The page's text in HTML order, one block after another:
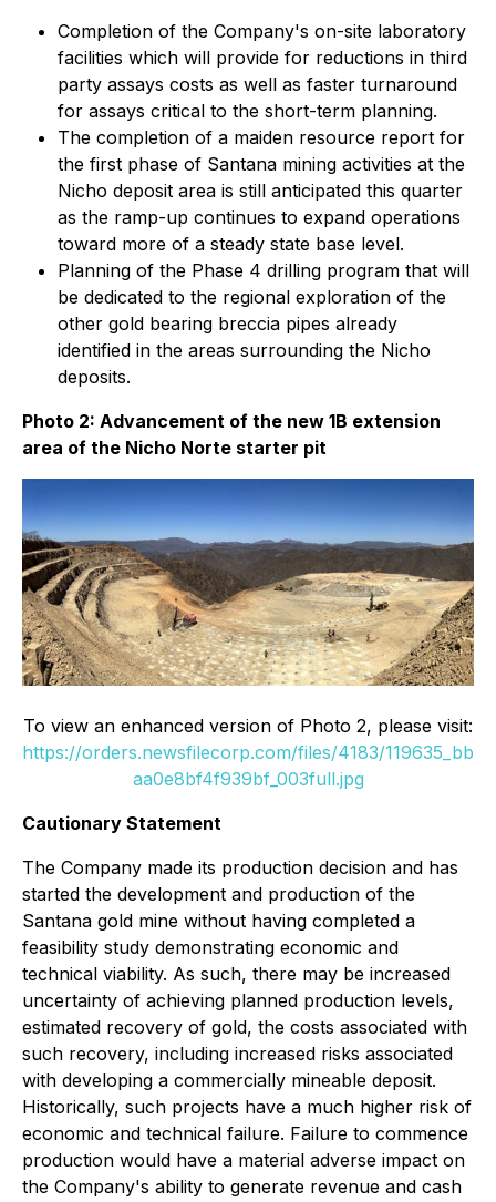
Completion of the Company's on-site laboratory
facilities which will provide for reductions in third
party assays costs as well as faster turnaround
for assays critical to the short-term planning.
The completion of a maiden resource report for
the first phase of Santana mining activities at the
Nicho deposit area is still anticipated this quarter
as the ramp-up continues to expand operations
toward more of a steady state base level.
Planning of the Phase 4 drilling program that will
be dedicated to the regional exploration of the
other gold bearing breccia pipes already
identified in the areas surrounding the Nicho
deposits.
Photo 2: Advancement of the new 1B extension
area of the Nicho Norte starter pit
To view an enhanced version of Photo 2, please visit:
https://orders.newsfilecorp.com/files/4183/119635_bb
aa0e8bf4f939bf_003full.jpg
Cautionary Statement
The Company made its production decision and has
started the development and production of the
Santana gold mine without having completed a
feasibility study demonstrating economic and
technical viability. As such, there may be increased
uncertainty of achieving planned production levels,
estimated recovery of gold, the costs associated with
such recovery, including increased risks associated
with developing a commercially mineable deposit.
Historically, such projects have a much higher risk of
economic and technical failure. Failure to commence
production would have a material adverse impact on
the Company's ability to generate revenue and cash